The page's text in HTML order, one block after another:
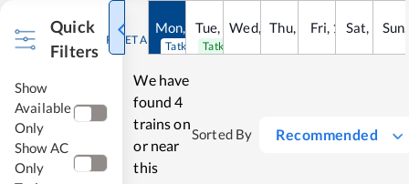
Quick
Filters
RESET ALL
Show
Available
Only
Show AC
Only
Mon, 10Aug
Tatkal open
Tue, 11Aug
Tatkal open
Wed, 12Aug
Thu, 13 Aug
Fri, 14Aug
Sat, 15Sun
We have
found 4
trains on
or near
this
Sorted By Recommended